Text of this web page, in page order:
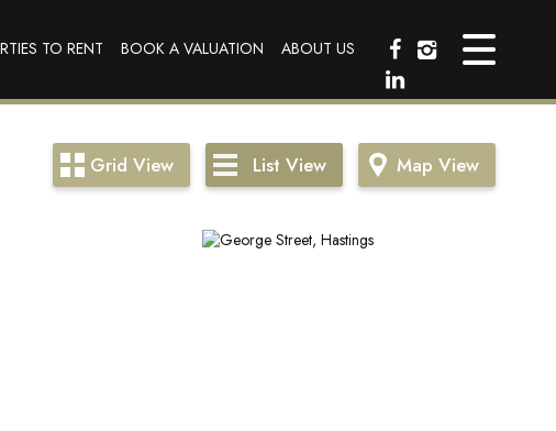
TO RENT BOOK A VALUATION ABOUT US
Grid View List View Map View